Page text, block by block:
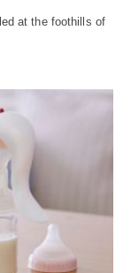
at the foothills of